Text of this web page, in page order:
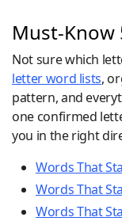
Must-Know
Not sure which
letter word lists,
pattern, and
one confirmed
you in the right
Words That
Words That
Words That